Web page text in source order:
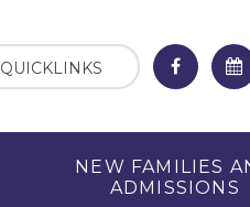
NEW FAMILIES
ADMISSIONS
QUICKLINKS